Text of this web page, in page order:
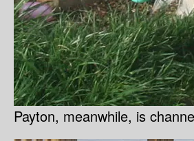
Payton, meanwhile, is